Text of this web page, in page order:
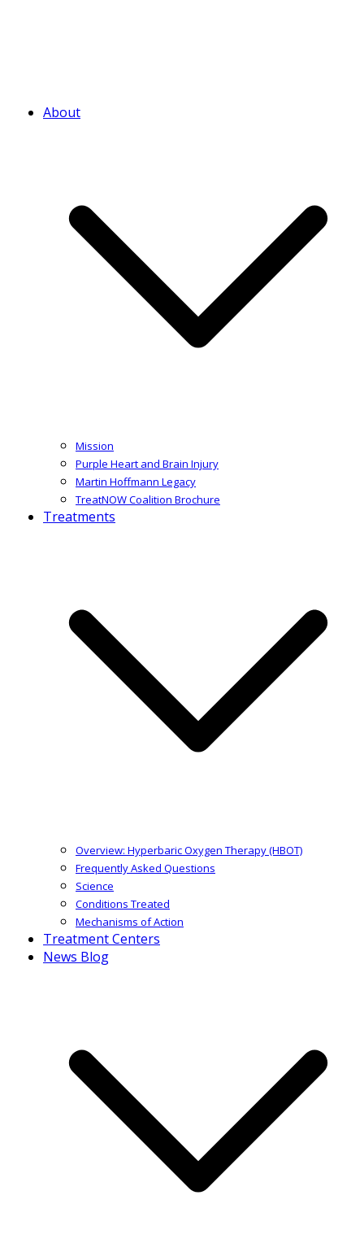
About
Mission
Purple Heart and Brain Injury
Martin Hoffmann Legacy
TreatNOW Coalition Brochure
Treatments
Overview: Hyperbaric Oxygen Therapy (HBOT)
Frequently Asked Questions
Science
Conditions Treated
Mechanisms of Action
Treatment Centers
News Blog